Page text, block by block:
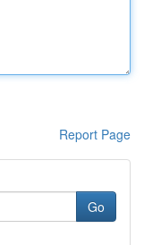
Report Page
Go